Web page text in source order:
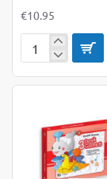
€10.95
Rekenrek